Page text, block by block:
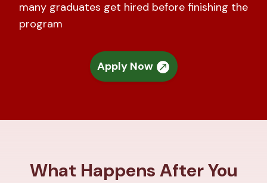
many graduates get hired before finishing the
program
Apply Now
What Happens After You